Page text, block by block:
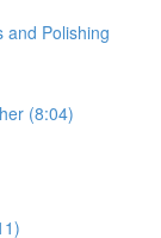
and Polishing
(8:04)